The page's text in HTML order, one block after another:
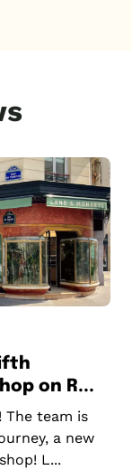
on R...
The team is
a new
L...